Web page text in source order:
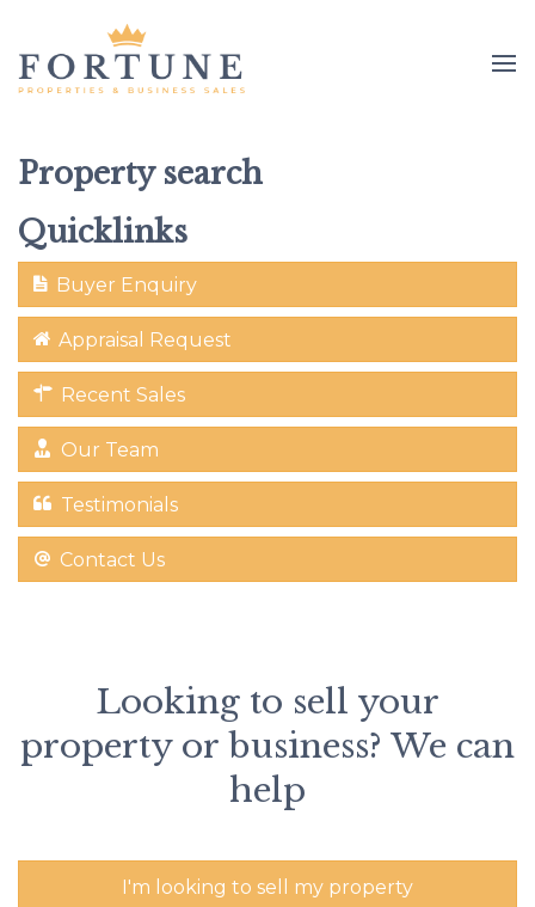
Property search
Quicklinks
Buyer Enquiry
Appraisal Request
Recent Sales
Our Team
Testimonials
Contact Us
Looking to sell your
property or business? We can
help
I'm looking to sell my property